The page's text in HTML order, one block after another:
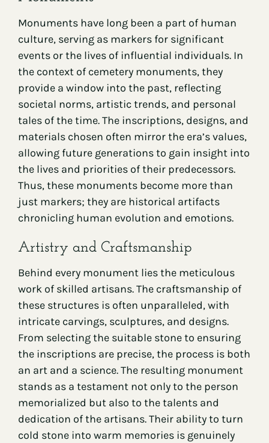
Monuments have long been a part of human
culture, serving as markers for significant
events or the lives of influential individuals. In
the context of cemetery monuments, they
provide a window into the past, reflecting
societal norms, artistic trends, and personal
tales of the time. The inscriptions, designs, and
materials chosen often mirror the era’s values,
allowing future generations to gain insight into
the lives and priorities of their predecessors.
Thus, these monuments become more than
just markers; they are historical artifacts
chronicling human evolution and emotions.
Artistry and Craftsmanship
Behind every monument lies the meticulous
work of skilled artisans. The craftsmanship of
these structures is often unparalleled, with
intricate carvings, sculptures, and designs.
From selecting the suitable stone to ensuring
the inscriptions are precise, the process is both
an art and a science. The resulting monument
stands as a testament not only to the person
memorialized but also to the talents and
dedication of the artisans. Their ability to turn
cold stone into warm memories is genuinely